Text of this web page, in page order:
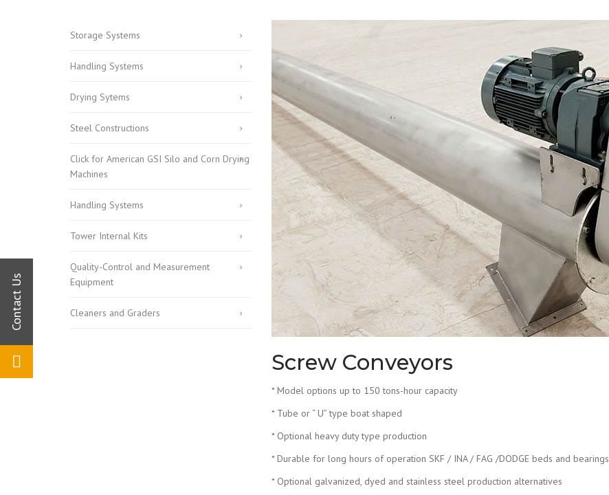
Storage Systems
Handling Systems
Drying Sytems
Steel Constructions
Click for American GSI Silo and Corn Drying
Machines
Handling Systems
Tower Internal Kits
Quality-Control and Measurement
Equipment
Cleaners and Graders
Screw Conveyors
* Model options up to 150 tons-hour capacity
* Tube or “ U” type boat shaped
* Optional heavy duty type production
* Durable for long hours of operation SKF / INA / FAG /DODGE beds and bearings
* Optional galvanized, dyed and stainless steel production alternatives